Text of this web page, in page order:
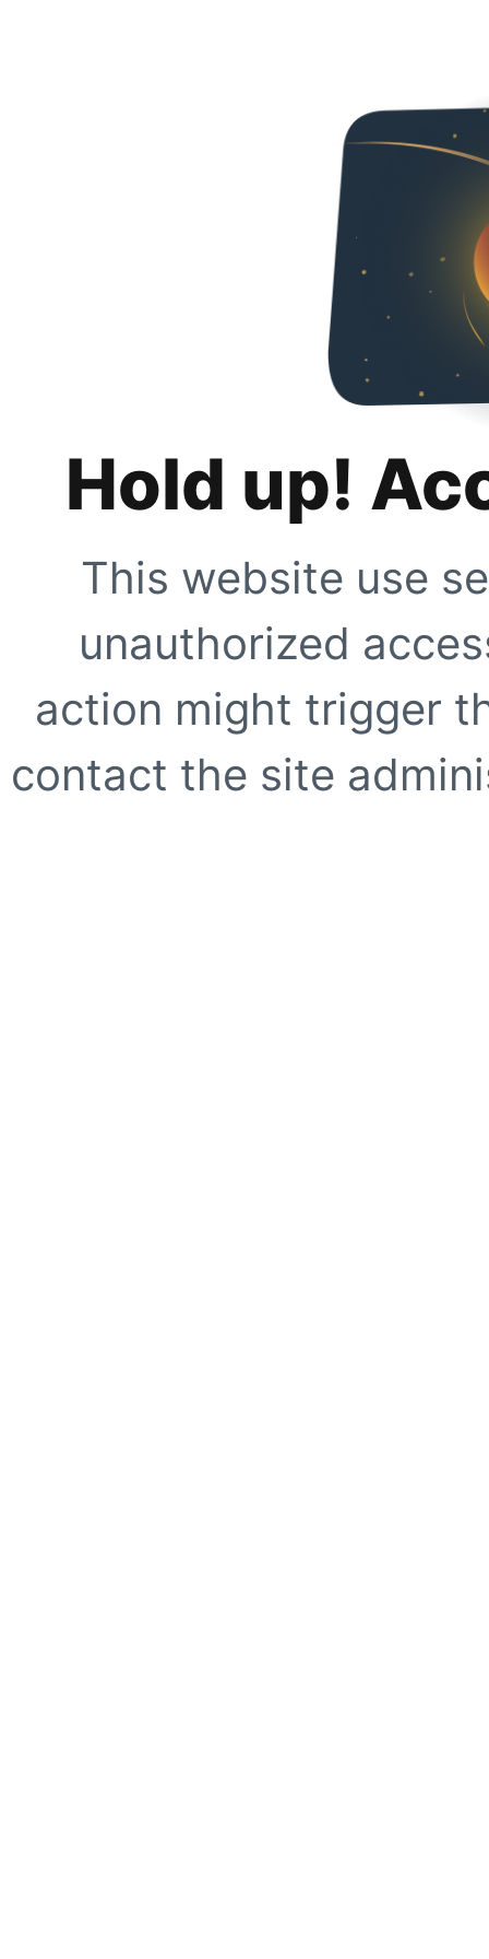
Hold up!
This website use
unauthorized
action might trigger
contact the site